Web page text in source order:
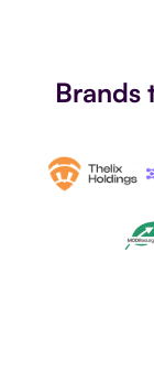
Brands